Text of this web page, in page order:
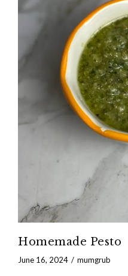
Homemade Pesto
June 16, 2024 mumgrub